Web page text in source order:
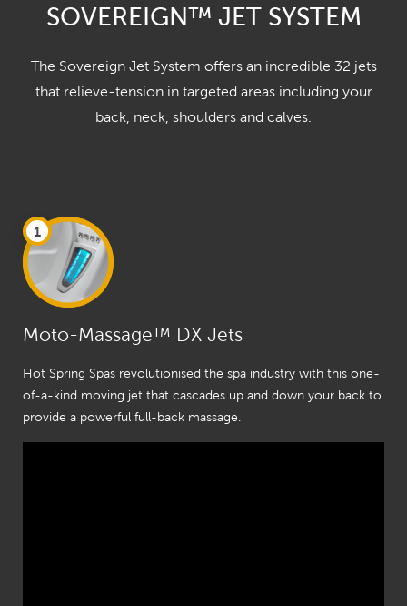
SOVEREIGN™ JET SYSTEM
The Sovereign Jet System offers an incredible 32 jets
that relieve-tension in targeted areas including your
back, neck, shoulders and calves.
1
Moto-Massage™ DX Jets
Hot Spring Spas revolutionised the spa industry with this one-
of-a-kind moving jet that cascades up and down your back to
provide a powerful full-back massage.